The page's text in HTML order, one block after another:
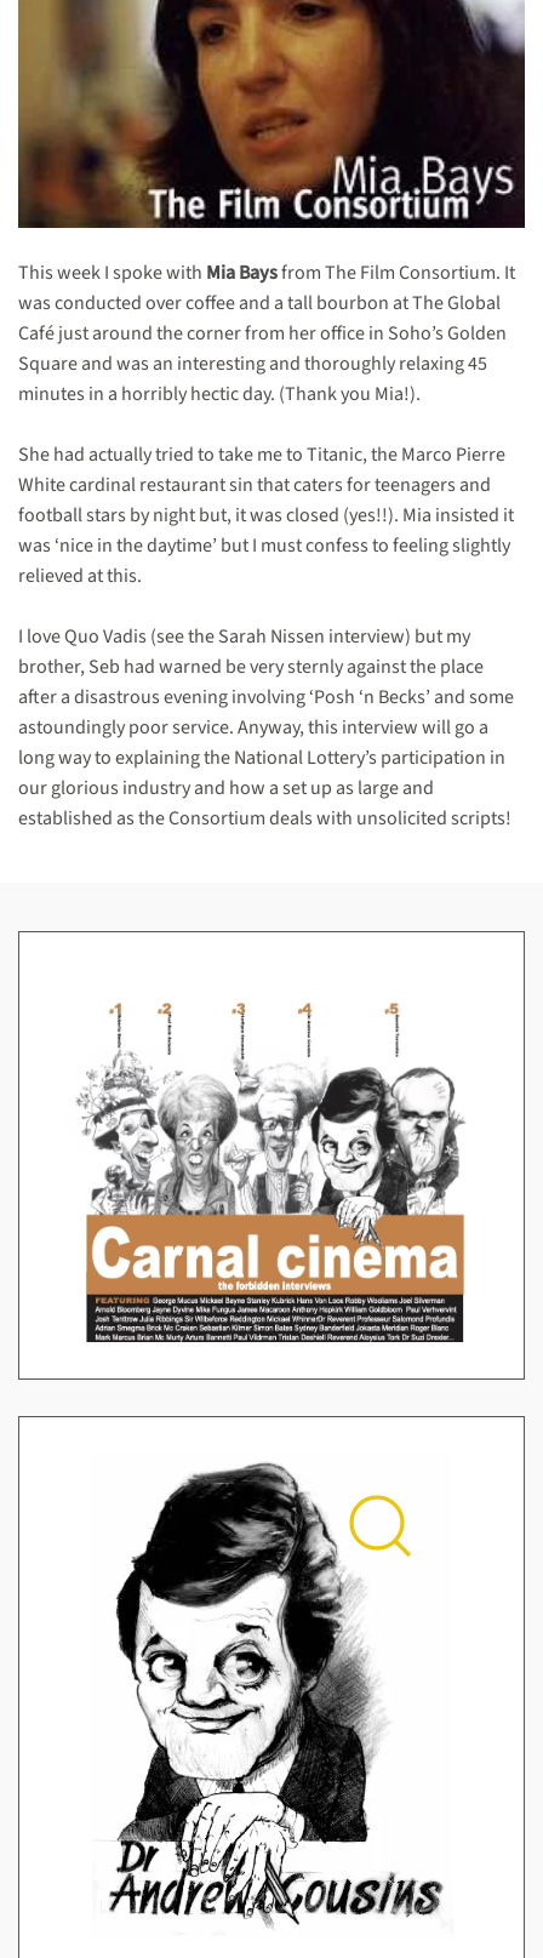
This week I spoke with Mia Baysfrom The Film Consortium. It
was conducted over coffee and a tall bourbon at The Global
Café just around the corner from her office in Soho’s Golden
Square and was an interesting and thoroughly relaxing 45
minutes in a horribly hectic day. (Thank you Mia!).
She had actually tried to take me to Titanic, the Marco Pierre
White cardinal restaurant sin that caters for teenagers and
football stars by night but, it was closed (yes!!). Mia insisted it
was ‘nice in the daytime’ but I must confess to feeling slightly
relieved at this.
I love Quo Vadis (see the Sarah Nissen interview) but my
brother, Seb had warned be very sternly against the place
after a disastrous evening involving ‘Posh ‘n Becks’ and some
astoundingly poor service. Anyway, this interview will go a
long way to explaining the National Lottery’s participation in
our glorious industry and how a set up as large and
established as the Consortium deals with unsolicited scripts!